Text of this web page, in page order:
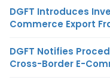
DGFT Introduces
Commerce Export
DGFT Notifies
Cross-Border E-